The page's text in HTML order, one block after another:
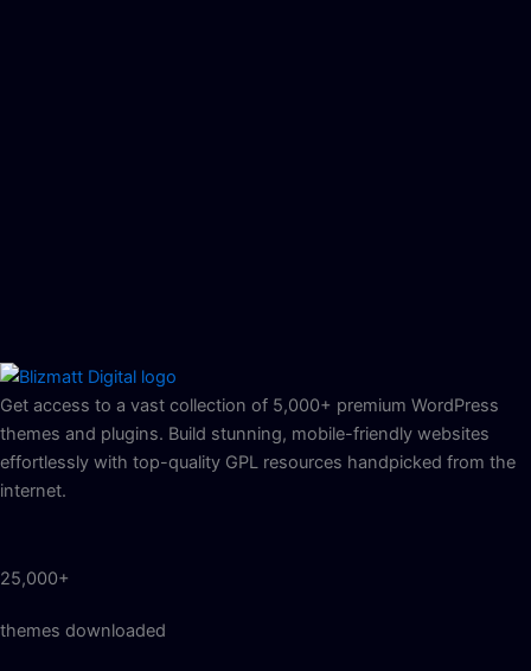
Get access to a vast collection of 5,000+ premium WordPress
themes and plugins. Build stunning, mobile-friendly websites
effortlessly with top-quality GPL resources handpicked from the
internet.
25,000+
themes downloaded